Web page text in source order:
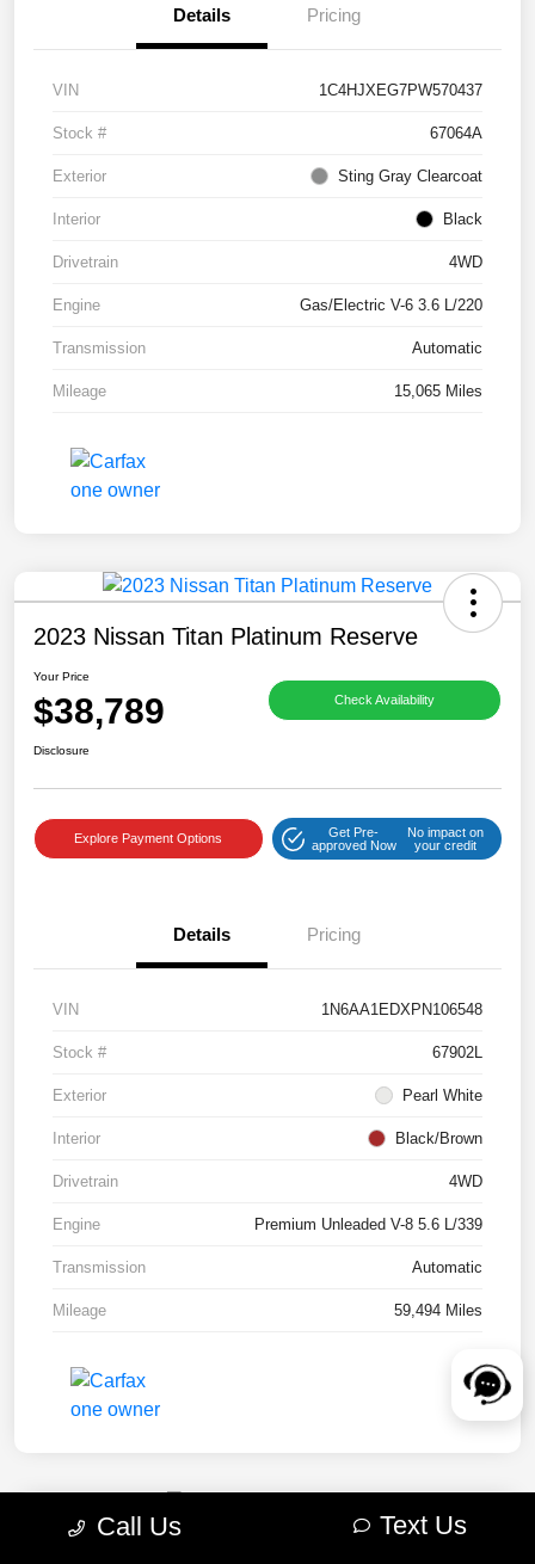
Details Pricing
VIN 1C4HJXEG7PW570437
Stock # 67064A
Exterior Sting Gray Clearcoat
Interior Black
Drivetrain 4WD
Engine Gas/Electric V-6 3.6 L/220
Transmission Automatic
Mileage 15,065 Miles
2023 Nissan Titan Platinum Reserve
Your Price
$38,789 Check Availability
Disclosure
Explore Payment Options
Get Pre-
approved Now
No impact on
your credit
Details Pricing
VIN 1N6AA1EDXPN106548
Stock # 67902L
Exterior Pearl White
Interior Black/Brown
Drivetrain 4WD
Engine Premium Unleaded V-8 5.6 L/339
Transmission Automatic
Mileage 59,494 Miles
Call Us Text Us